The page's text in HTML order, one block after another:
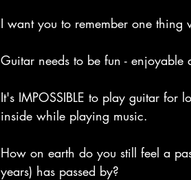
I want you to remember one thing
Guitar needs to be fun - enjoyable
It's IMPOSSIBLE to play guitar for
inside while playing music.
How on earth do you still feel a
years) has passed by?